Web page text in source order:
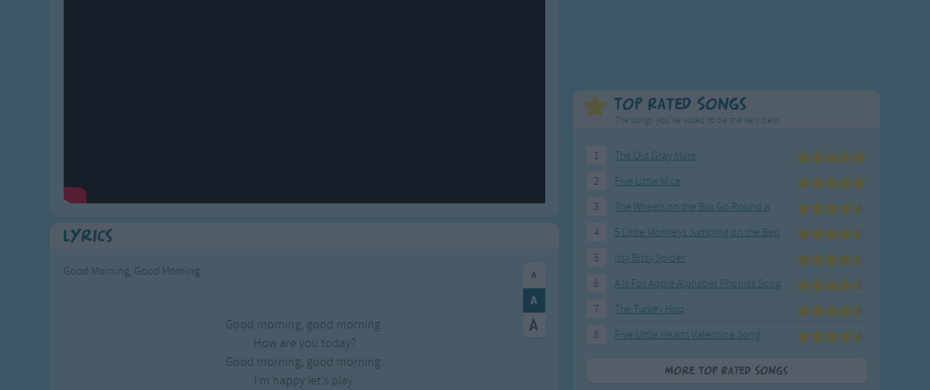
Lyrics
Good Morning, Good Morning
Good morning, good morning.
How are you today?
Good morning, good morning.
I'm happy let's play.
Top Rated Songs
The songs you've voted to be the very best.
1
The Old Gray Mare
2
Five Little Mice
3
The Wheels on the Bus Go Round and Round
4
5 Little Monkeys Jumping on the Bed
5
Itsy Bitsy Spider
6
A Is For Apple Alphabet Phonics Song
7
The Turkey Hop
8
Five Little Hearts Valentine Song
More Top Rated Songs